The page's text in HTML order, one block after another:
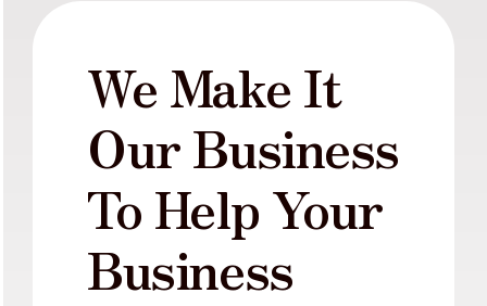
We Make It
Our Business
To Help Your
Business